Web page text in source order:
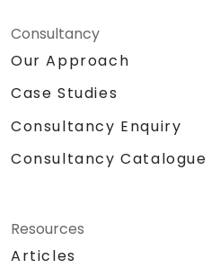
Consultancy
Our Approach
Case Studies
Consultancy Enquiry
Consultancy Catalogue
Resources
Articles